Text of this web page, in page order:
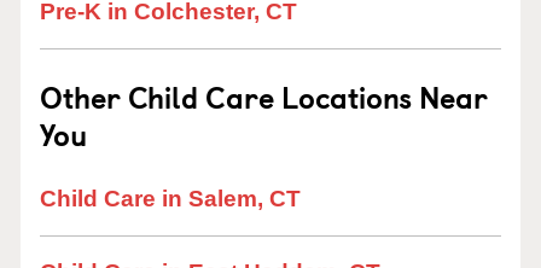
Pre-K in Colchester, CT
Other Child Care Locations Near
You
Child Care in Salem, CT